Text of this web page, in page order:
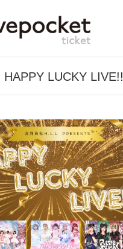
HAPPY LUCKY LIVE!!